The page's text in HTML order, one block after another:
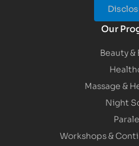
Our
Beauty &
Massage &
Night
Workshops &